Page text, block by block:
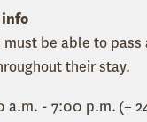
must be able to
their stay.
a.m. - 7:00 p.m. (+